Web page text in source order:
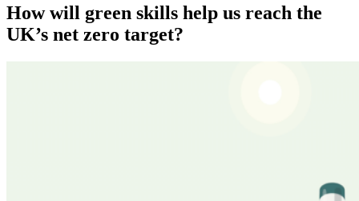
How will green skills help us reach the
UK’s net zero target?